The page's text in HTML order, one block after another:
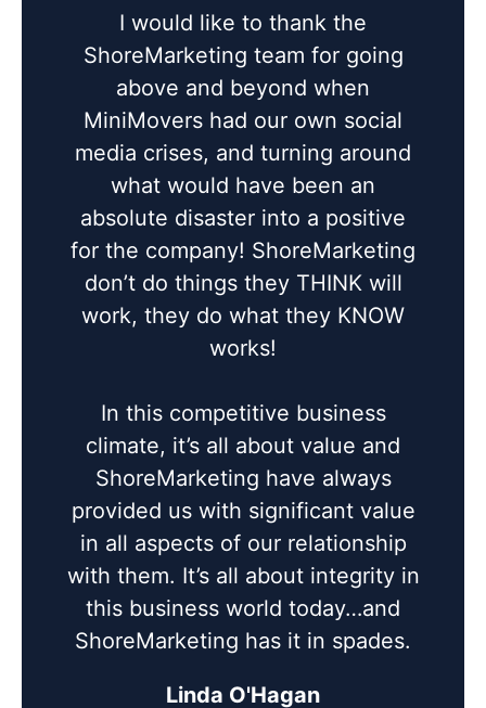
I would like to thank the
ShoreMarketing team for going
above and beyond when
MiniMovers had our own social
media crises, and turning around
what would have been an
absolute disaster into a positive
for the company! ShoreMarketing
don’t do things they THINK will
work, they do what they KNOW
works!
In this competitive business
climate, it’s all about value and
ShoreMarketing have always
provided us with significant value
in all aspects of our relationship
with them. It’s all about integrity in
this business world today…and
ShoreMarketing has it in spades.
Linda O'Hagan